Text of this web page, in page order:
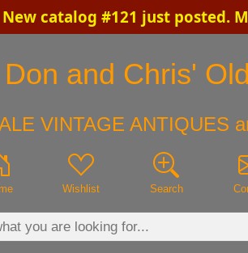
New catalog #121 just posted.
Don and Chris'
VINTAGE ANTIQUES
Wishlist Search